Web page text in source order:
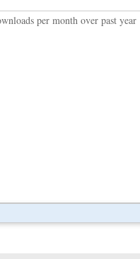
per month over past year